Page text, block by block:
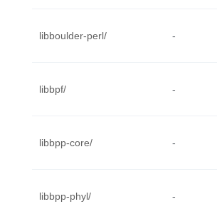
libboulder-perl/ -
libbpf/ -
libbpp-core/ -
libbpp-phyl/ -